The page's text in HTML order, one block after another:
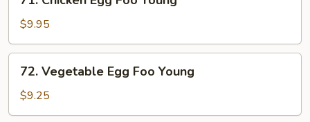
Chicken
Egg
Foo
Young
$9.95
Vegetable
Egg
Foo
72. Vegetable Egg Foo Young
$9.25